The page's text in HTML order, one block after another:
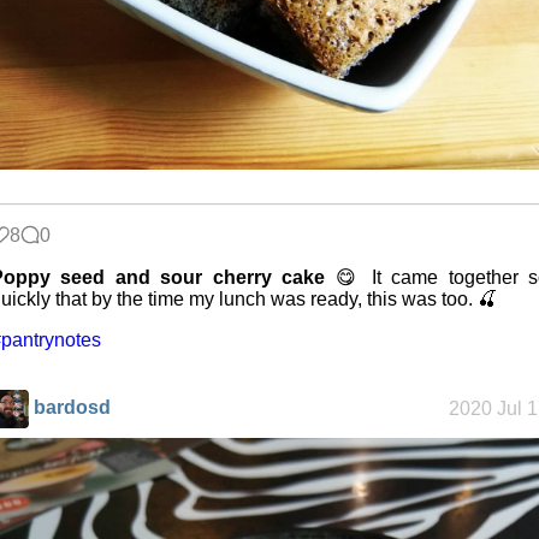
8 0
seed and sour cherry cake 😋 It came together
that by the time my lunch was ready, this was too. 🍒
bardosd 2020 Jul